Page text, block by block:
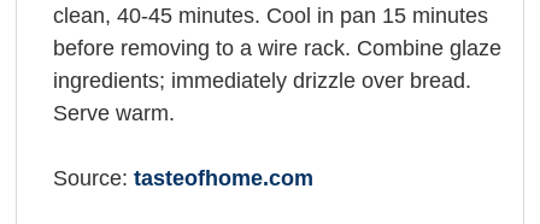
clean, 40-45 minutes. Cool in pan 15 minutes
before removing to a wire rack. Combine glaze
ingredients; immediately drizzle over bread.
Serve warm.
Source: tasteofhome.com